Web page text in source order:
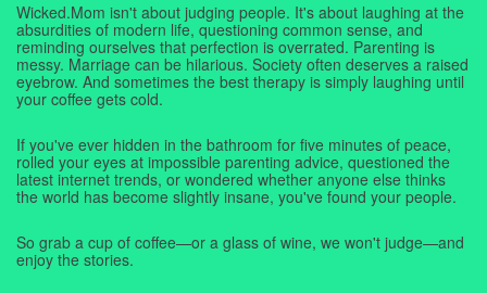
Wicked.Mom isn't about judging people. It's about laughing at the
absurdities of modern life, questioning common sense, and
reminding ourselves that perfection is overrated. Parenting is
messy. Marriage can be hilarious. Society often deserves a raised
eyebrow. And sometimes the best therapy is simply laughing until
your coffee gets cold.
If you've ever hidden in the bathroom for five minutes of peace,
rolled your eyes at impossible parenting advice, questioned the
latest internet trends, or wondered whether anyone else thinks
the world has become slightly insane, you've found your people.
So grab a cup of coffee—or a glass of wine, we won't judge—and
enjoy the stories.